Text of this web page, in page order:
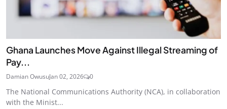
Ghana Launches Move Against Illegal Streaming of
Pay...
Damian OwusuJan 02, 2026 0
The National Communications Authority (NCA), in collaboration
with the Minist...